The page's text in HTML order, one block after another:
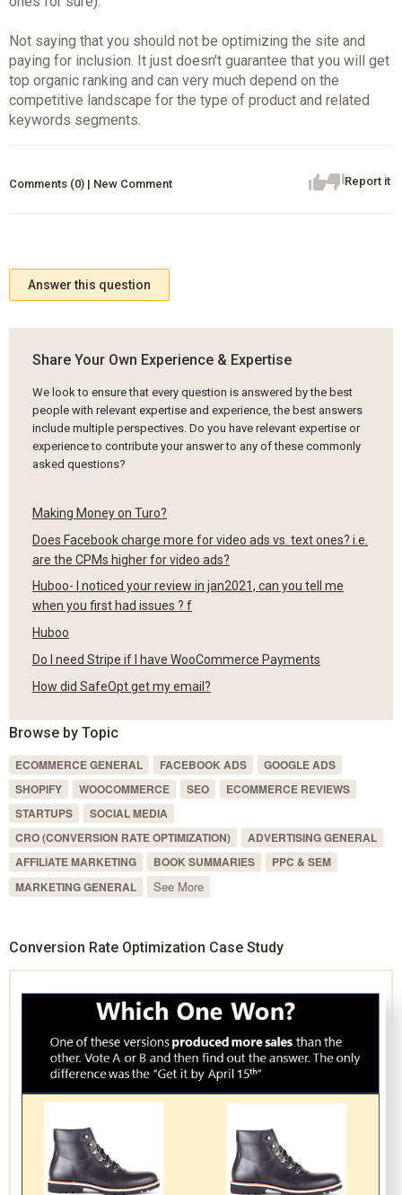
Not saying that you should not be optimizing the site and
paying for inclusion. It just doesn't guarantee that you will get
top organic ranking and can very much depend on the
competitive landscape for the type of product and related
keywords segments.
Report it
Comments (0) | New Comment
Answer this question
Share Your Own Experience & Expertise
We look to ensure that every question is answered by the best
people with relevant expertise and experience, the best answers
include multiple perspectives. Do you have relevant expertise or
experience to contribute your answer to any of these commonly
asked questions?
Making Money on Turo?
Does Facebook charge more for video ads vs. text ones? i.e.
are the CPMs higher for video ads?
Huboo- I noticed your review in jan2021, can you tell me
when you first had issues ? f
Huboo
Do I need Stripe if I have WooCommerce Payments
How did SafeOpt get my email?
Browse by Topic
ECOMMERCE GENERAL FACEBOOK ADS
GOOGLE ADS
SHOPIFY
WOOCOMMERCE SEO
ECOMMERCE REVIEWS
STARTUPS
SOCIAL MEDIA
CRO (CONVERSION RATE OPTIMIZATION)
ADVERTISING GENERAL
AFFILIATE MARKETING
BOOK SUMMARIES
PPC & SEM
MARKETING GENERAL
See More
Conversion Rate Optimization Case Study